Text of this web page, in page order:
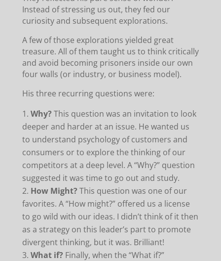
Instead of stressing us out, they fed our
curiosity and subsequent explorations.
A few of those explorations yielded great
treasure. All of them taught us to think critically
and avoid becoming prisoners inside our own
four walls (or industry, or business model).
His three recurring questions were:
Why? This question was an invitation to look
deeper and harder at an issue. He wanted us
to understand psychology of customers and
consumers or to explore the thinking of our
competitors at a deep level. A “Why?” question
suggested it was time to go out and study.
How Might? This question was one of our
favorites. A “How might?” offered us a license
to go wild with our ideas. I didn’t think of it then
as a strategy on this leader’s part to promote
divergent thinking, but it was. Brilliant!
What if? Finally, when the “What if?”